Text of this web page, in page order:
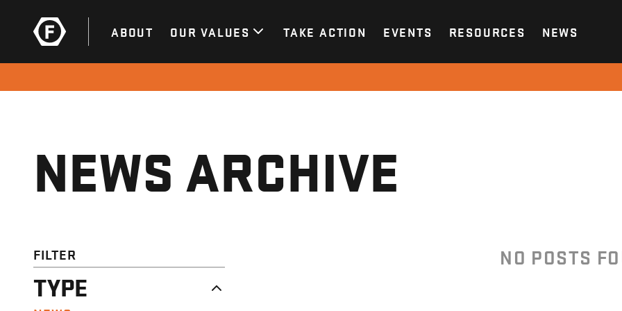
ABOUT OUR VALUES TAKE ACTION EVENTS RESOURCES NEWS
NEWS ARCHIVE
FILTER
TYPE
NO POSTS